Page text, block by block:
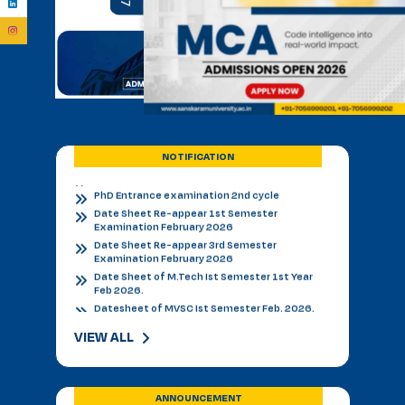
NOTIFICATION
BVSC First Counselling Seat Matrix
Admission Notice - B.V.Sc. & AH 2026-27
Academic Calendar 2026 27 *
Admission Notice
Admission Notice 2026
PhD Entrance examination 2nd cycle
Examination February 2026
Date Sheet Re-appear 3rd Semester
Date Sheet of M.Tech Ist Semester 1st Year
Feb 2026.
Datesheet of MVSC Ist Semester Feb. 2026.
Re-Appear Notification for I & III Semester.
Result Declared 12-01-2026
Counselling of B. V. Sc. & AH on 10.01.2026
2nd & 3rd Year BVSC & AH Internal Theory
Examinations, December 2025
Final Datesheet of IIIrd Semester All Courses
December 2025
Final Datesheet of Ist Semester All Courses
Final Datesheet of B.Tech Ist Semester
VIEW ALL
ANNOUNCEMENT